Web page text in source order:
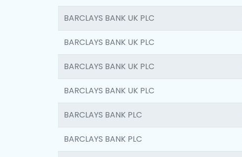
BARCLAYS BANK UK PLC
BARCLAYS BANK UK PLC
BARCLAYS BANK UK PLC
BARCLAYS BANK UK PLC
BARCLAYS BANK PLC
BARCLAYS BANK PLC